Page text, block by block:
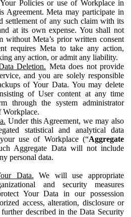
Policies or use of Workplace in
Agreement. Meta may participate in
settlement of any such claim with its
at its own expense. You shall not
without Meta’s prior written consent
requires Meta to take any action,
any action, or admit any liability.
Deletion. Meta does not provide
and you are solely responsible
of Your Data. You may delete
of User content at any time
through the system administrator
Under this Agreement, we may also
statistical and analytical data
use of Workplace (“Aggregate
Aggregate Data will not include
personal data.
Data. We will use appropriate
and security measures
Your Data in our possession
access, alteration, disclosure or
further described in the Data Security